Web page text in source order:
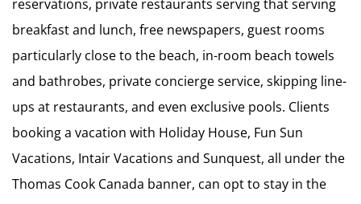
reservations, private restaurants serving that serving
breakfast and lunch, free newspapers, guest rooms
particularly close to the beach, in-room beach towels
and bathrobes, private concierge service, skipping line-
ups at restaurants, and even exclusive pools. Clients
booking a vacation with Holiday House, Fun Sun
Vacations, Intair Vacations and Sunquest, all under the
Thomas Cook Canada banner, can opt to stay in the